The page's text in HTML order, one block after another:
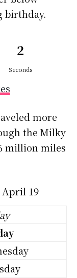
birthday.
1
Second
more
the Milky
million miles
19